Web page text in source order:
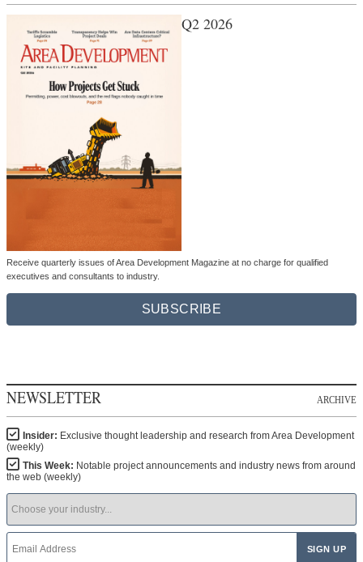
Q2 2026
Receive quarterly issues of Area Development Magazine at no charge for qualified
executives and consultants to industry.
SUBSCRIBE
NEWSLETTER ARCHIVE
Insider: Exclusive thought leadership and research from Area Development
(weekly)
This Week: Notable project announcements and industry news from around
the web (weekly)